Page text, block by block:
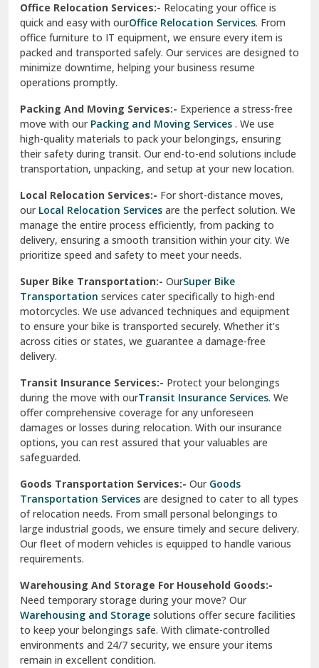
test city
Udaipur
Udhampur
Una
Uttarkashi
Vaishali Ghaziabad
Vasant Kunj Delhi
Vasundhara Enclave Delhi
Vasundhara Ghaziabad
Vikaspuri Delhi
Vishwas Nagar Delhi
West Delhi
Office Relocation Services:- Relocating your office is
quick and easy with ourOffice Relocation Services. From
office furniture to IT equipment, we ensure every item is
packed and transported safely. Our services are designed to
minimize downtime, helping your business resume
operations promptly.
Packing And Moving Services:- Experience a stress-free
move with ourPacking and Moving Services . We use
high-quality materials to pack your belongings, ensuring
their safety during transit. Our end-to-end solutions include
transportation, unpacking, and setup at your new location.
Local Relocation Services:- For short-distance moves,
ourLocal Relocation Services are the perfect solution. We
manage the entire process efficiently, from packing to
delivery, ensuring a smooth transition within your city. We
prioritize speed and safety to meet your needs.
Super Bike Transportation:- OurSuper Bike
Transportation services cater specifically to high-end
motorcycles. We use advanced techniques and equipment
to ensure your bike is transported securely. Whether it’s
across cities or states, we guarantee a damage-free
delivery.
Transit Insurance Services:- Protect your belongings
during the move with ourTransit Insurance Services. We
offer comprehensive coverage for any unforeseen
damages or losses during relocation. With our insurance
options, you can rest assured that your valuables are
safeguarded.
Goods Transportation Services:- OurGoods
Transportation Services are designed to cater to all types
of relocation needs. From small personal belongings to
large industrial goods, we ensure timely and secure delivery.
Our fleet of modern vehicles is equipped to handle various
requirements.
Warehousing And Storage For Household Goods:-
Need temporary storage during your move? Our
Warehousing and Storage solutions offer secure facilities
to keep your belongings safe. With climate-controlled
environments and 24/7 security, we ensure your items
remain in excellent condition.